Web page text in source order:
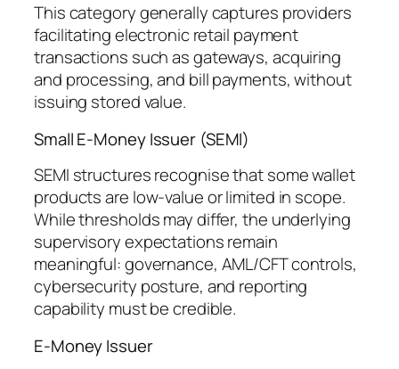
This category generally captures providers
facilitating electronic retail payment
transactions such as gateways, acquiring
and processing, and bill payments, without
issuing stored value.
Small E-Money Issuer (SEMI)
SEMI structures recognise that some wallet
products are low-value or limited in scope.
While thresholds may differ, the underlying
supervisory expectations remain
meaningful: governance, AML/CFT controls,
cybersecurity posture, and reporting
capability must be credible.
E-Money Issuer